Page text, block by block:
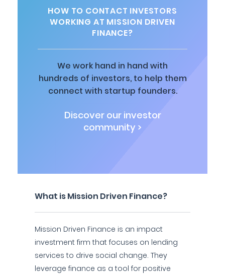
HOW TO CONTACT INVESTORS
WORKING AT MISSION DRIVEN
FINANCE?
We work hand in hand with
hundreds of investors, to help them
connect with startup founders.
Discover our investor
community >
What is Mission Driven Finance?
Mission Driven Finance is an impact
investment firm that focuses on lending
services to drive social change. They
leverage finance as a tool for positive